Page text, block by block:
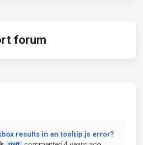
forum
results in an tooltip.js error?